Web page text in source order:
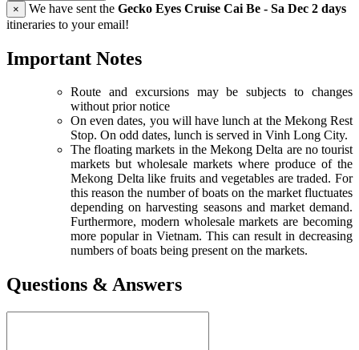
×
We have sent the Gecko Eyes Cruise Cai Be - Sa Dec 2 days
itineraries to your email!
Important Notes
Route and excursions may be subjects to changes
without prior notice
On even dates, you will have lunch at the Mekong Rest
Stop. On odd dates, lunch is served in Vinh Long City.
The floating markets in the Mekong Delta are no tourist
markets but wholesale markets where produce of the
Mekong Delta like fruits and vegetables are traded. For
this reason the number of boats on the market fluctuates
depending on harvesting seasons and market demand.
Furthermore, modern wholesale markets are becoming
more popular in Vietnam. This can result in decreasing
numbers of boats being present on the markets.
Questions & Answers